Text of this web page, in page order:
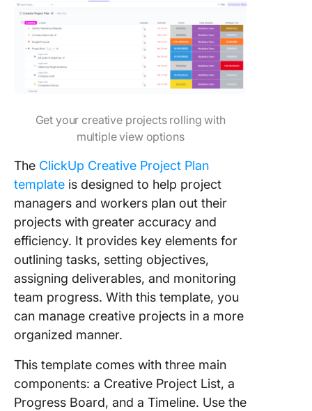
Get your creative projects rolling with
multiple view options
The ClickUp Creative Project Plan
template is designed to help project
managers and workers plan out their
projects with greater accuracy and
efficiency. It provides key elements for
outlining tasks, setting objectives,
assigning deliverables, and monitoring
team progress. With this template, you
can manage creative projects in a more
organized manner.
This template comes with three main
components: a Creative Project List, a
Progress Board, and a Timeline. Use the